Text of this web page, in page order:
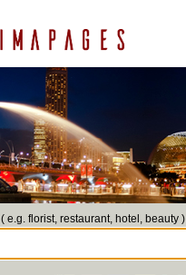
( e.g. florist, restaurant, hotel, beauty )